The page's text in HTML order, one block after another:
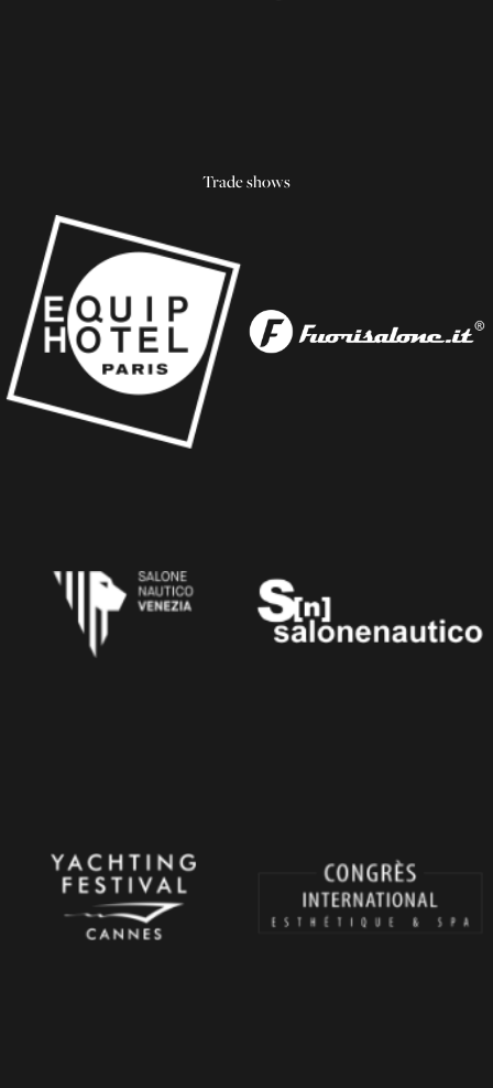
Trade shows